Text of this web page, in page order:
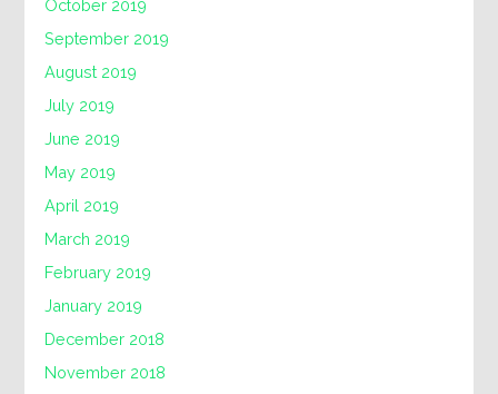
October 2019
September 2019
August 2019
July 2019
June 2019
May 2019
April 2019
March 2019
February 2019
January 2019
December 2018
November 2018